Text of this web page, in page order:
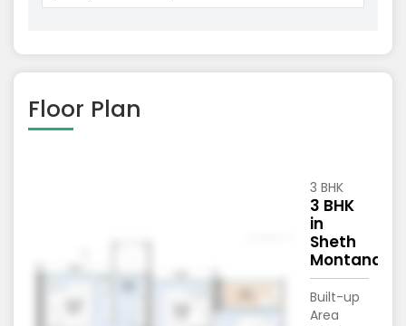
Floor Plan
3 BHK
3 BHK
in
Sheth
Montana
Built-up
Area